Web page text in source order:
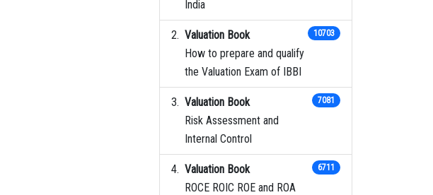
India
Valuation Book
How to prepare and qualify
the Valuation Exam of IBBI
10703
Valuation Book
Risk Assessment and
Internal Control
7081
Valuation Book
ROCE ROIC ROE and ROA
6711